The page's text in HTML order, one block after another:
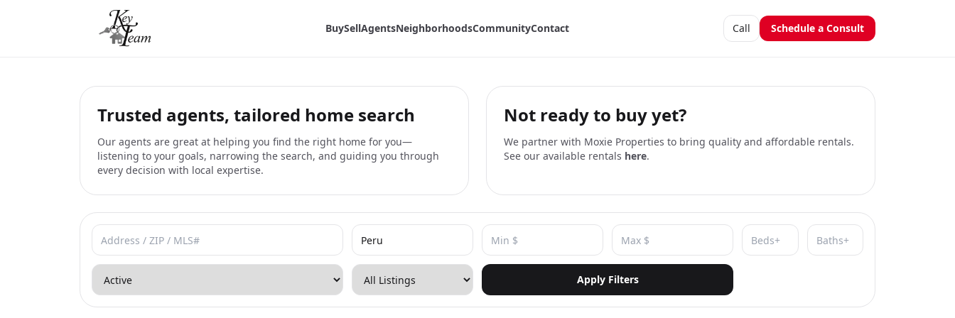
BuySellAgentsNeighborhoodsCommunityContact Call Schedule a Consult
Trusted agents, tailored home search
Our agents are great at helping you find the right home for you—
listening to your goals, narrowing the search, and guiding you through
every decision with local expertise.
Not ready to buy yet?
We partner with Moxie Properties to bring quality and affordable rentals.
See our available rentals here.
Apply Filters